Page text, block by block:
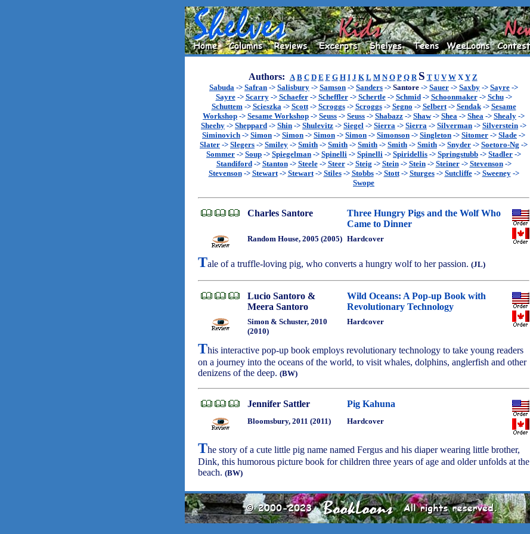
Authors: A B C D E F G H I J K L M N O P Q R S T U V WXY Z
Sabuda -> Safran -> Salisbury -> Samson -> Sanders -> Santore -> Sauer -> Saxby -> Sayre ->
Sayre-> Scarry-> Schaefer-> Scheffler-> Schertle-> Schmid-> Schoonmaker-> Schu->
Schuttem-> Scieszka-> Scott-> Scroggs-> Scroggs-> Segno -> Selbert-> Sendak-> Sesame
Workshop -> Sesame Workshop -> Seuss -> Seuss -> Shabazz -> Shaw-> Shea -> Shea -> Shealy ->
Sheehy -> Sheppard -> Shin -> Shulevitz -> Siegel -> Sierra -> Sierra -> Silverman -> Silverstein ->
Siminovich -> Simon -> Simon -> Simon -> Simon -> Simonson -> Singleton -> Sitomer -> Slade ->
Slater -> Slegers -> Smiley -> Smith -> Smith -> Smith -> Smith -> Smith -> Snyder -> Soetoro-Ng ->
Sommer -> Soup -> Spiegelman -> Spinelli -> Spinelli -> Spiridellis -> Springstubb -> Stadler ->
Standiford-> Stanton-> Steele-> Steer-> Steig -> Stein-> Stein-> Steiner-> Stevenson->
Stevenson-> Stewart-> Stewart-> Stiles-> Stobbs-> Stott-> Sturges-> Sutcliffe-> Sweeney->
Swope
Charles Santore
Three Hungry Pigs and the Wolf Who
Came to Dinner
Random House, 2005 (2005) Hardcover
Tale of a truffle-loving pig, who converts a hungry wolf to her passion. (JL)
Lucio Santoro &
Meera Santoro
Wild Oceans: A Pop-up Book with
Revolutionary Technology
Simon & Schuster, 2010
(2010)
Hardcover
This interactive pop-up book employs revolutionary technology to take young readers
on a journey into the oceans of the world, to visit whales, dolphins, anglerfish and other
denizens of the deep. (BW)
Jennifer Sattler Pig Kahuna
Bloomsbury, 2011 (2011) Hardcover
The story of a cute little pig name named Fergus and his diaper wearing little brother,
Dink, this humorous picture book for children three years of age and older unfolds at the
beach. (BW)